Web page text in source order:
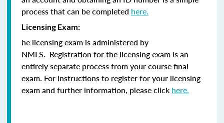
process that can be completed here.
Licensing Exam:
he licensing exam is administered by
NMLS. Registration for the licensing exam is an
entirely separate process from your course final
exam. For instructions to register for your licensing
exam and further information, please click here.